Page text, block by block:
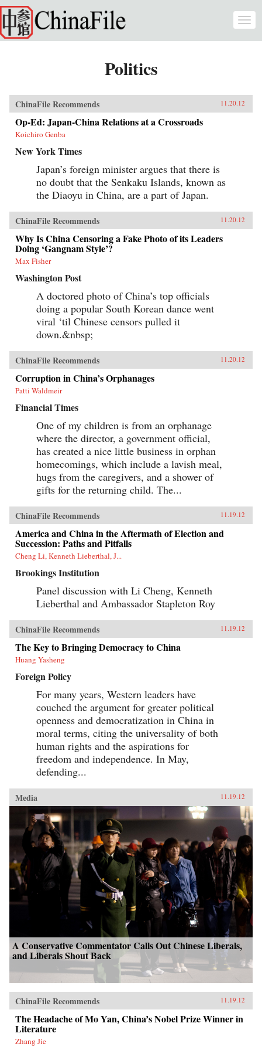
Skip to main content
Politics
ChinaFile Recommends 11.20.12
Op-Ed: Japan-China Relations at a Crossroads
Koichiro Genba
New York Times
Japan’s foreign minister argues that there is
no doubt that the Senkaku Islands, known as
the Diaoyu in China, are a part of Japan.
ChinaFile Recommends 11.20.12
Why Is China Censoring a Fake Photo of its Leaders
Doing ‘Gangnam Style’?
Max Fisher
Washington Post
A doctored photo of China’s top officials
doing a popular South Korean dance went
viral ‘til Chinese censors pulled it
down.&nbsp;
ChinaFile Recommends 11.20.12
Corruption in China’s Orphanages
Patti Waldmeir
Financial Times
One of my children is from an orphanage
where the director, a government official,
has created a nice little business in orphan
homecomings, which include a lavish meal,
hugs from the caregivers, and a shower of
gifts for the returning child. The...
ChinaFile Recommends 11.19.12
America and China in the Aftermath of Election and
Succession: Paths and Pitfalls
Cheng Li, Kenneth Lieberthal, J...
Brookings Institution
Panel discussion with Li Cheng, Kenneth
Lieberthal and Ambassador Stapleton Roy
ChinaFile Recommends 11.19.12
The Key to Bringing Democracy to China
Huang Yasheng
Foreign Policy
For many years, Western leaders have
couched the argument for greater political
openness and democratization in China in
moral terms, citing the universality of both
human rights and the aspirations for
freedom and independence. In May,
defending...
Media 11.19.12
A Conservative Commentator Calls Out Chinese Liberals,
and Liberals Shout Back
ChinaFile Recommends 11.19.12
The Headache of Mo Yan, China’s Nobel Prize Winner in
Literature
Zhang Jie